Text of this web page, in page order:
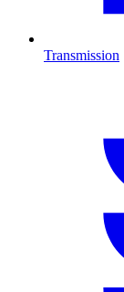
Transmission